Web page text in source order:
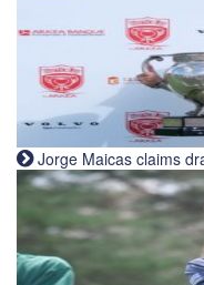
Jorge Maicas claims